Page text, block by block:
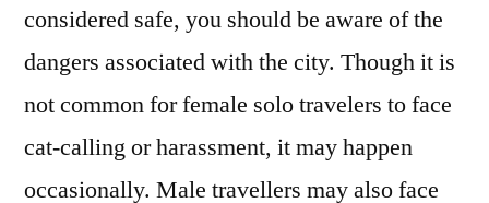
considered safe, you should be aware of the
dangers associated with the city. Though it is
not common for female solo travelers to face
cat-calling or harassment, it may happen
occasionally. Male travellers may also face